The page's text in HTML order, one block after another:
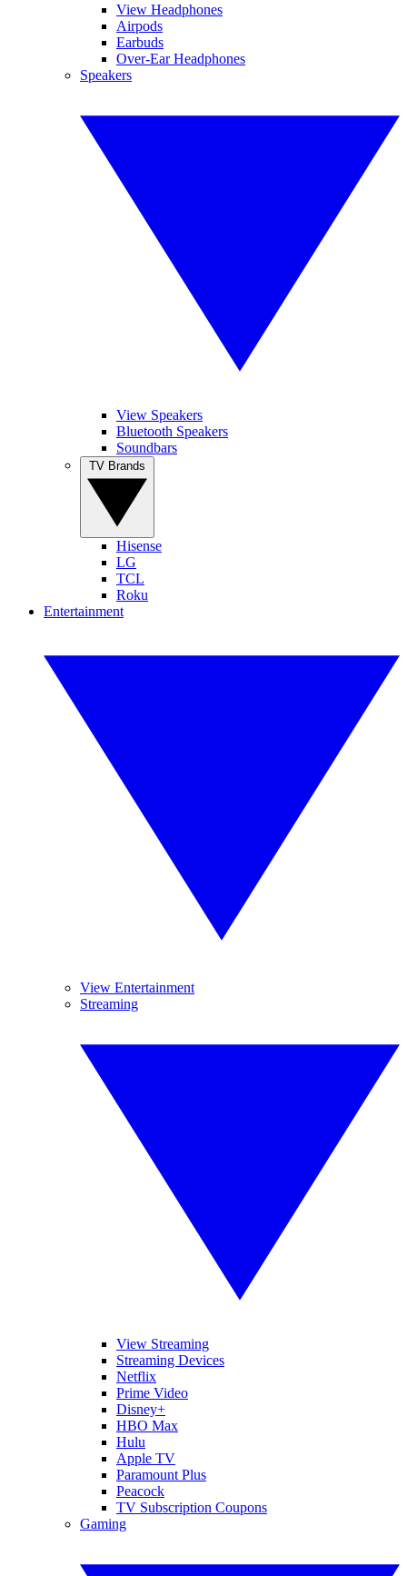
View Headphones
Airpods
Earbuds
Over-Ear Headphones
Speakers
View Speakers
Bluetooth Speakers
Soundbars
Hisense
LG
TCL
Roku
Entertainment
View Entertainment
Streaming
View Streaming
Streaming Devices
Netflix
Prime Video
Disney+
HBO Max
Hulu
Apple TV
Paramount Plus
Peacock
TV Subscription Coupons
Gaming